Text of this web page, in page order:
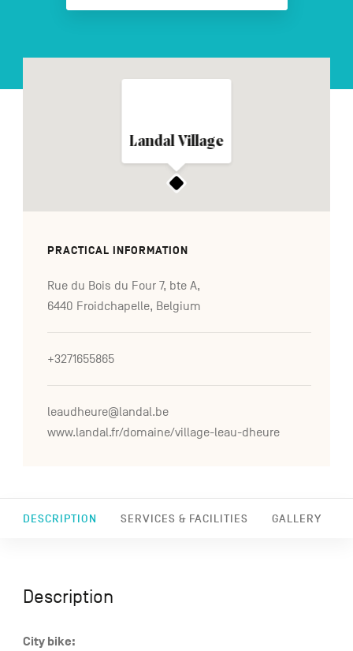
FR NL DE
DESCRIPTION SERVICES & FACILITIES GALLERY
Landal Village
PRACTICAL INFORMATION
Rue du Bois du Four 7, bte A,
6440 Froidchapelle, Belgium
+3271655865
leaudheure@landal.be
www.landal.fr/domaine/village-leau-dheure
Description
City bike: